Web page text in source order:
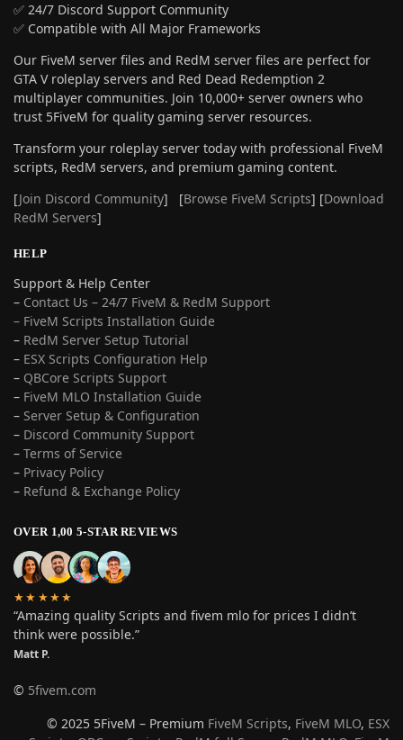
✅ 24/7 Discord Support Community
✅ Compatible with All Major Frameworks
Our FiveM server files and RedM server files are perfect for
GTA V roleplay servers and Red Dead Redemption 2
multiplayer communities. Join 10,000+ server owners who
trust 5FiveM for quality gaming server resources.
Transform your roleplay server today with professional FiveM
scripts, RedM servers, and premium gaming content.
[Join Discord Community] [Browse FiveM Scripts] [Download
RedM Servers]
HELP
Support & Help Center
– Contact Us – 24/7 FiveM & RedM Support
– FiveM Scripts Installation Guide
– RedM Server Setup Tutorial
– ESX Scripts Configuration Help
– QBCore Scripts Support
– FiveM MLO Installation Guide
– Server Setup & Configuration
– Discord Community Support
– Terms of Service
– Privacy Policy
– Refund & Exchange Policy
OVER 1,00 5-STAR REVIEWS
★★★★★
“Amazing quality Scripts and fivem mlo for prices I didn’t
think were possible.”
Matt P.
© 5fivem.com
© 2025 5FiveM – Premium FiveM Scripts, FiveM MLO, ESX